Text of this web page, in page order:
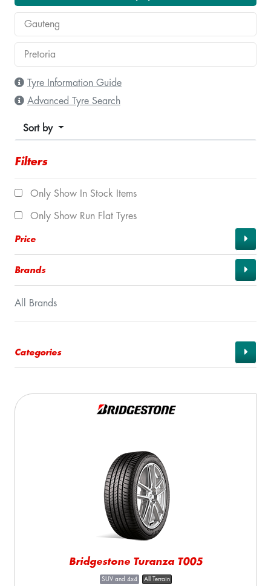
Tyre Information Guide
Advanced Tyre Search
Sort by
Filters
Only Show In Stock Items
Only Show Run Flat Tyres
Price
Brands
All Brands
Categories
Bridgestone Turanza T005
SUV and 4x4 All Terrain